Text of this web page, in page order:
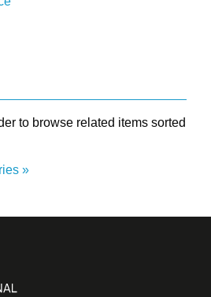
to browse related items sorted